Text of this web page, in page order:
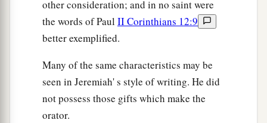
other consideration; and in no saint were
the words of Paul II Corinthians 12:9
better exemplified.
Many of the same characteristics may be
seen in Jeremiah' s style of writing. He did
not possess those gifts which make the
orator.